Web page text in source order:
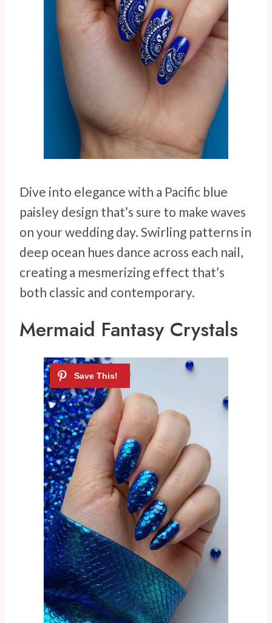
Dive into elegance with a Pacific blue
paisley design that’s sure to make waves
on your wedding day. Swirling patterns in
deep ocean hues dance across each nail,
creating a mesmerizing effect that’s
both classic and contemporary.
Mermaid Fantasy Crystals